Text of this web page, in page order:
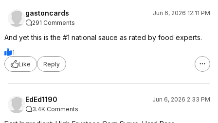
gastoncards
Jun 6, 2026 12:11 PM
291 Comments
And yet this is the #1 national sauce as rated by food experts.
1
Like
Reply
EdEd1190
Jun 6, 2026 2:33 PM
3.4K Comments